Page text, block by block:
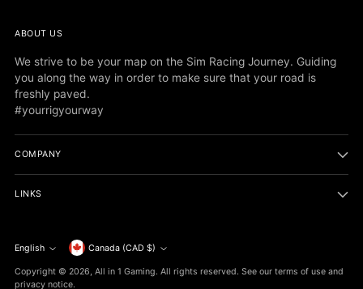
to
cart
ABOUT US
We strive to be your map on the Sim Racing Journey. Guiding
you along the way in order to make sure that your road is
freshly paved.
#yourrigyourway
COMPANY
LINKS
Language
English Currency Canada (CAD $)
Copyright © 2026, All in 1 Gaming. All rights reserved. See our terms of use and
privacy notice.